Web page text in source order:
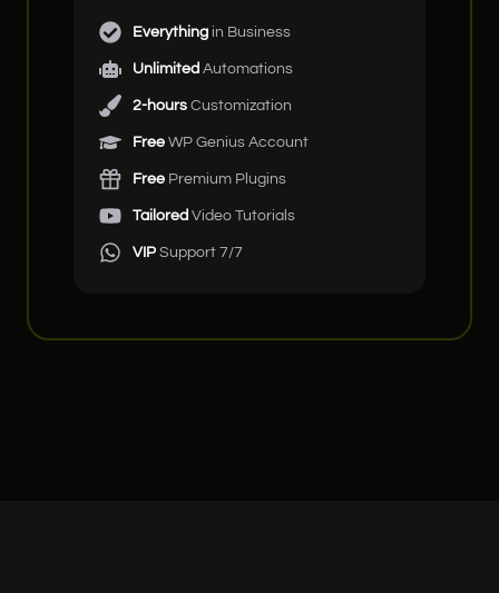
Everything in Business
Unlimited Automations
2-hours Customization
Free WP Genius Account
Free Premium Plugins
Tailored Video Tutorials
VIP Support 7/7